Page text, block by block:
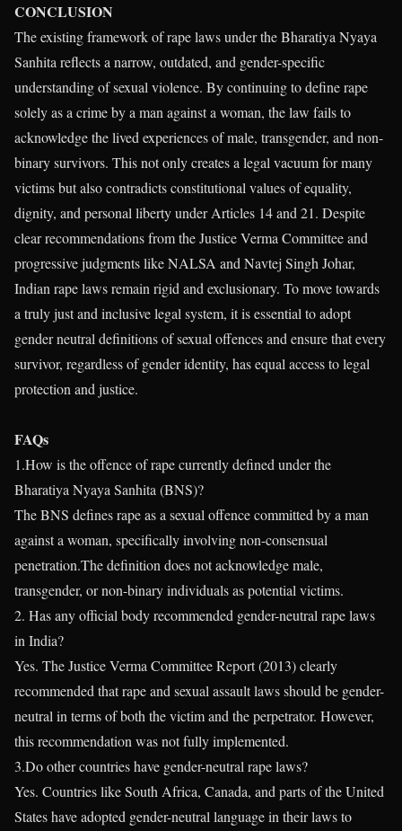
CONCLUSION
The existing framework of rape laws under the Bharatiya Nyaya
Sanhita reflects a narrow, outdated, and gender-specific
understanding of sexual violence. By continuing to define rape
solely as a crime by a man against a woman, the law fails to
acknowledge the lived experiences of male, transgender, and non-
binary survivors. This not only creates a legal vacuum for many
victims but also contradicts constitutional values of equality,
dignity, and personal liberty under Articles 14 and 21. Despite
clear recommendations from the Justice Verma Committee and
progressive judgments like NALSA and Navtej Singh Johar,
Indian rape laws remain rigid and exclusionary. To move towards
a truly just and inclusive legal system, it is essential to adopt
gender neutral definitions of sexual offences and ensure that every
survivor, regardless of gender identity, has equal access to legal
protection and justice.
FAQs
1.How is the offence of rape currently defined under the
Bharatiya Nyaya Sanhita (BNS)?
The BNS defines rape as a sexual offence committed by a man
against a woman, specifically involving non-consensual
penetration.The definition does not acknowledge male,
transgender, or non-binary individuals as potential victims.
2. Has any official body recommended gender-neutral rape laws
in India?
Yes. The Justice Verma Committee Report (2013) clearly
recommended that rape and sexual assault laws should be gender-
neutral in terms of both the victim and the perpetrator. However,
this recommendation was not fully implemented.
3.Do other countries have gender-neutral rape laws?
Yes. Countries like South Africa, Canada, and parts of the United
States have adopted gender-neutral language in their laws to